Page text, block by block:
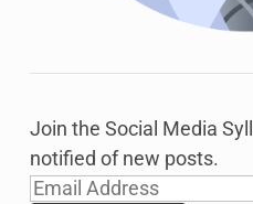
Join the Social Media
notified of new posts.
Email